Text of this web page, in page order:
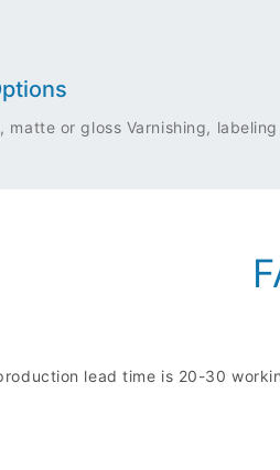
or gloss Varnishing, labeling
lead time is 20-30